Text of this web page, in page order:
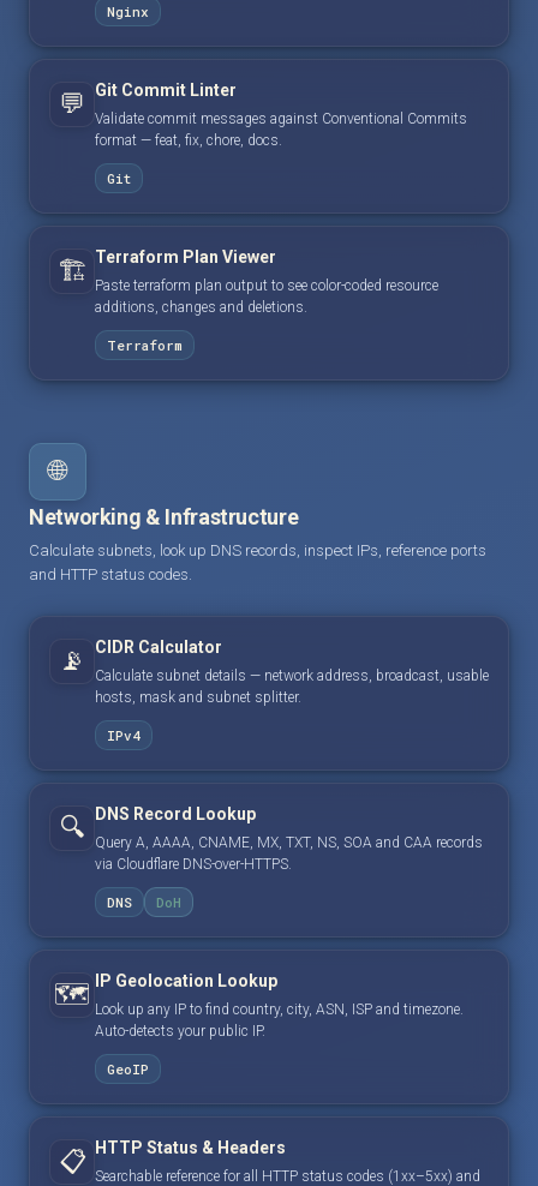
Nginx
💬 Git Commit Linter
Validate commit messages against Conventional Commits
format — feat, fix, chore, docs.
Git
🏗️ Terraform Plan Viewer
Paste terraform plan output to see color-coded resource
additions, changes and deletions.
Terraform
🌐
Networking & Infrastructure
Calculate subnets, look up DNS records, inspect IPs, reference ports
and HTTP status codes.
📡 CIDR Calculator
Calculate subnet details — network address, broadcast, usable
hosts, mask and subnet splitter.
IPv4
🔍 DNS Record Lookup
Query A, AAAA, CNAME, MX, TXT, NS, SOA and CAA records
via Cloudflare DNS-over-HTTPS.
DNS DoH
🗺️ IP Geolocation Lookup
Look up any IP to find country, city, ASN, ISP and timezone.
Auto-detects your public IP.
GeoIP
📋 HTTP Status & Headers
Searchable reference for all HTTP status codes (1xx–5xx) and